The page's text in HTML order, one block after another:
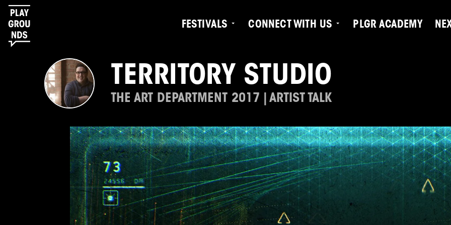
FESTIVALS CONNECT WITH US PLGR ACADEMY
TERRITORY STUDIO
THE ART DEPARTMENT 2017 | ARTIST TALK